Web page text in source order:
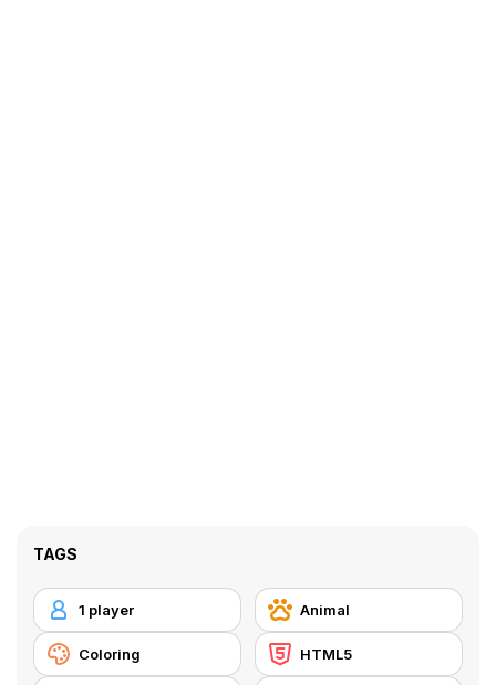
TAGS
1 player Animal
Coloring HTML5